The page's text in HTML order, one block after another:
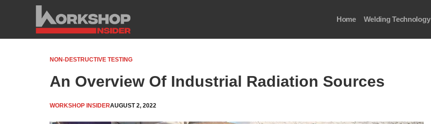
Home Welding Technology
NON-DESTRUCTIVE TESTING
An Overview Of Industrial Radiation Sources
WORKSHOP INSIDERAUGUST 2, 2022